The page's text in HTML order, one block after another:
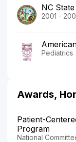
NC
2001 -
Pediatrics
Awards,
Patient-
Program
National